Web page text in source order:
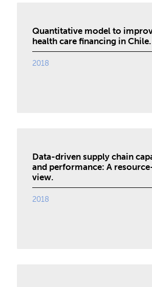
Quantitative model to
health care financing in Chile.
2018
Data-driven supply chain
and performance: A
view.
2018